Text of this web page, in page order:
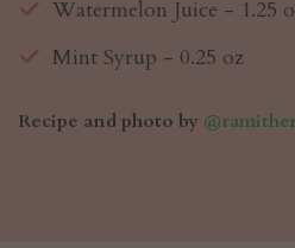
Watermelon Juice - 1.25
Mint Syrup - 0.25 oz
Recipe and photo by